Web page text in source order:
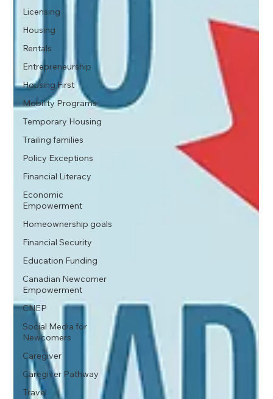
Licensing
Housing
Rentals
Entrepreneurship
Housing First
Mobility Programs
Temporary Housing
Trailing families
Policy Exceptions
Financial Literacy
Economic
Empowerment
Homeownership goals
Financial Security
Education Funding
Canadian Newcomer
Empowerment
CNEP
Social Media for
Newcomers
Caregiver
Caregiver Pathway
Travel